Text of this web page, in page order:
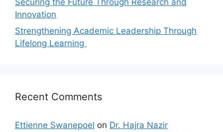
Innovation
Strengthening Academic Leadership Through
Lifelong Learning
Recent Comments
Ettienne Swanepoel on Dr. Hajra Nazir